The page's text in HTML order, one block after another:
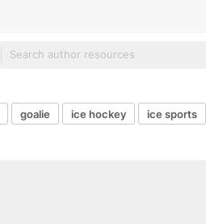
goalie ice hockey ice sports